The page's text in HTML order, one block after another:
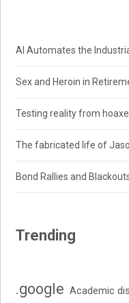
AI Automates the
Sex and Heroin in
Testing reality from
The fabricated life of
Bond Rallies and
Trending
.google Academic